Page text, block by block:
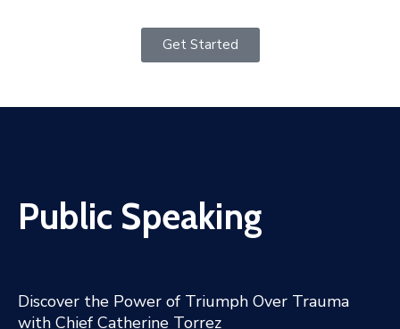
Get Started
Public Speaking
Discover the Power of Triumph Over Trauma
with Chief Catherine Torrez